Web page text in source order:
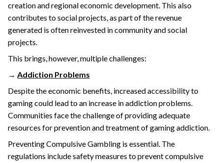
creation and regional economic development. This also
contributes to social projects, as part of the revenue
generated is often reinvested in community and social
projects.
This brings, however, multiple challenges:
→ Addiction Problems
Despite the economic benefits, increased accessibility to
gaming could lead to an increase in addiction problems.
Communities face the challenge of providing adequate
resources for prevention and treatment of gaming addiction.
Preventing Compulsive Gambling is essential. The
regulations include safety measures to prevent compulsive